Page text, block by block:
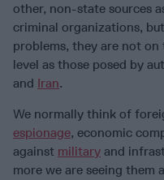
other, non-state sources
criminal organizations,
problems, they are not on
level as those posed by
and Iran.
We normally think of
espionage, economic
against military and
more we are seeing